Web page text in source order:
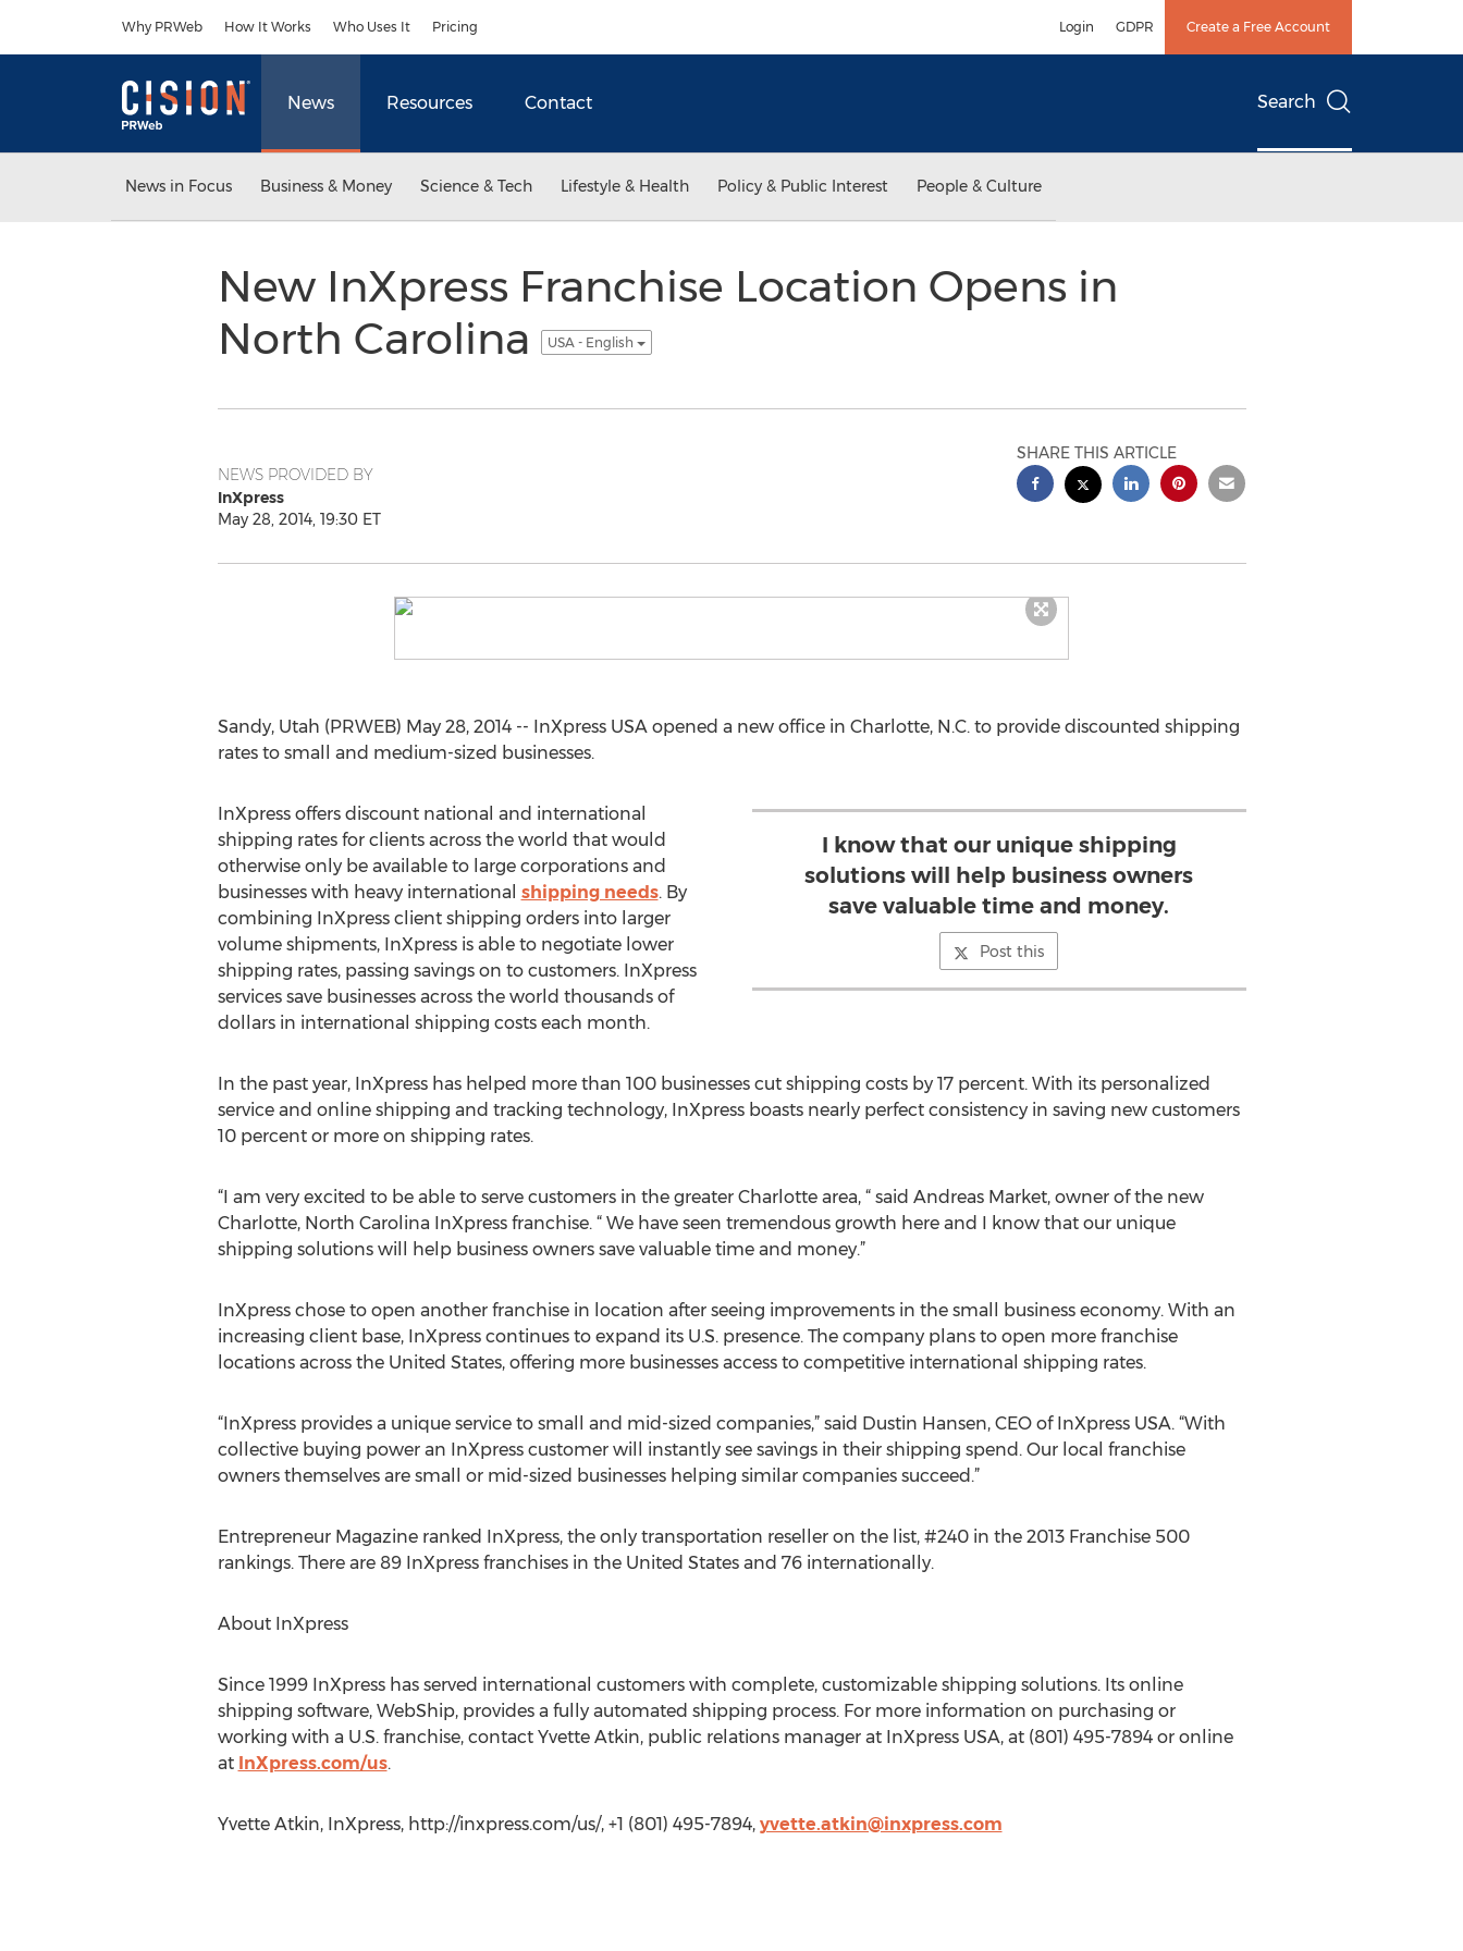
Why PRWeb How It Works Who Uses It Pricing Login GDPR Create a Free Account
News Resources Contact Search
News in Focus Business & Money Science & Tech Lifestyle & Health Policy & Public Interest People & Culture
New InXpress Franchise Location Opens in
North Carolina
USA - English
NEWS PROVIDED BY
InXpress
May 28, 2014, 19:30 ET
SHARE THIS ARTICLE
Sandy, Utah (PRWEB) May 28, 2014 -- InXpress USA opened a new office in Charlotte, N.C. to provide discounted shipping
rates to small and medium-sized businesses.
I know that our unique shipping
solutions will help business owners
save valuable time and money.
Post this
InXpress offers discount national and international
shipping rates for clients across the world that would
otherwise only be available to large corporations and
businesses with heavy international shipping needs. By
combining InXpress client shipping orders into larger
volume shipments, InXpress is able to negotiate lower
shipping rates, passing savings on to customers. InXpress
services save businesses across the world thousands of
dollars in international shipping costs each month.
In the past year, InXpress has helped more than 100 businesses cut shipping costs by 17 percent. With its personalized
service and online shipping and tracking technology, InXpress boasts nearly perfect consistency in saving new customers
10 percent or more on shipping rates.
“I am very excited to be able to serve customers in the greater Charlotte area, “ said Andreas Market, owner of the new
Charlotte, North Carolina InXpress franchise. “ We have seen tremendous growth here and I know that our unique
shipping solutions will help business owners save valuable time and money.”
InXpress chose to open another franchise in location after seeing improvements in the small business economy. With an
increasing client base, InXpress continues to expand its U.S. presence. The company plans to open more franchise
locations across the United States, offering more businesses access to competitive international shipping rates.
“InXpress provides a unique service to small and mid-sized companies,” said Dustin Hansen, CEO of InXpress USA. “With
collective buying power an InXpress customer will instantly see savings in their shipping spend. Our local franchise
owners themselves are small or mid-sized businesses helping similar companies succeed.”
Entrepreneur Magazine ranked InXpress, the only transportation reseller on the list, #240 in the 2013 Franchise 500
rankings. There are 89 InXpress franchises in the United States and 76 internationally.
About InXpress
Since 1999 InXpress has served international customers with complete, customizable shipping solutions. Its online
shipping software, WebShip, provides a fully automated shipping process. For more information on purchasing or
working with a U.S. franchise, contact Yvette Atkin, public relations manager at InXpress USA, at (801) 495-7894 or online
at InXpress.com/us.
Yvette Atkin, InXpress, http://inxpress.com/us/, +1 (801) 495-7894, yvette.atkin@inxpress.com